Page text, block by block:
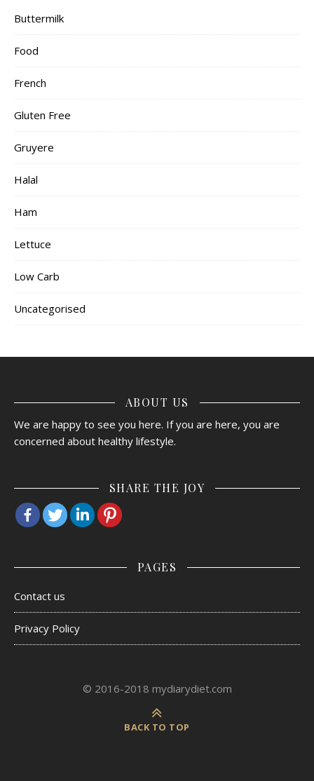
Buttermilk
Food
French
Gluten Free
Gruyere
Halal
Ham
Lettuce
Low Carb
Uncategorised
ABOUT US
We are happy to see you here. If you are here, you are
concerned about healthy lifestyle.
SHARE THE JOY
PAGES
Contact us
Privacy Policy
© 2016-2018 mydiarydiet.com
BACK TO TOP